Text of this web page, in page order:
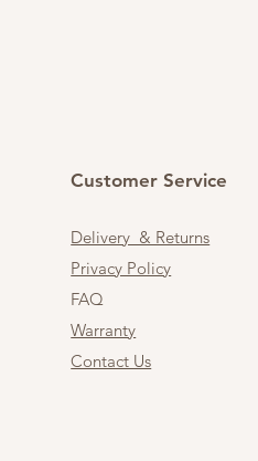
Customer Service
Delivery & Returns
Privacy Policy
FAQ
Warranty
Contact Us